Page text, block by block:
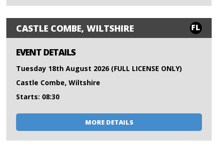
CASTLE COMBE, WILTSHIRE FL
EVENT DETAILS
Tuesday 18th August 2026 (FULL LICENSE ONLY)
Castle Combe, Wiltshire
Starts: 08:30
MORE DETAILS